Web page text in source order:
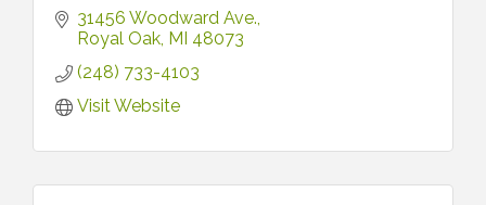
31456 Woodward Ave.
Royal Oak MI 48073
(248) 733-4103
Visit Website